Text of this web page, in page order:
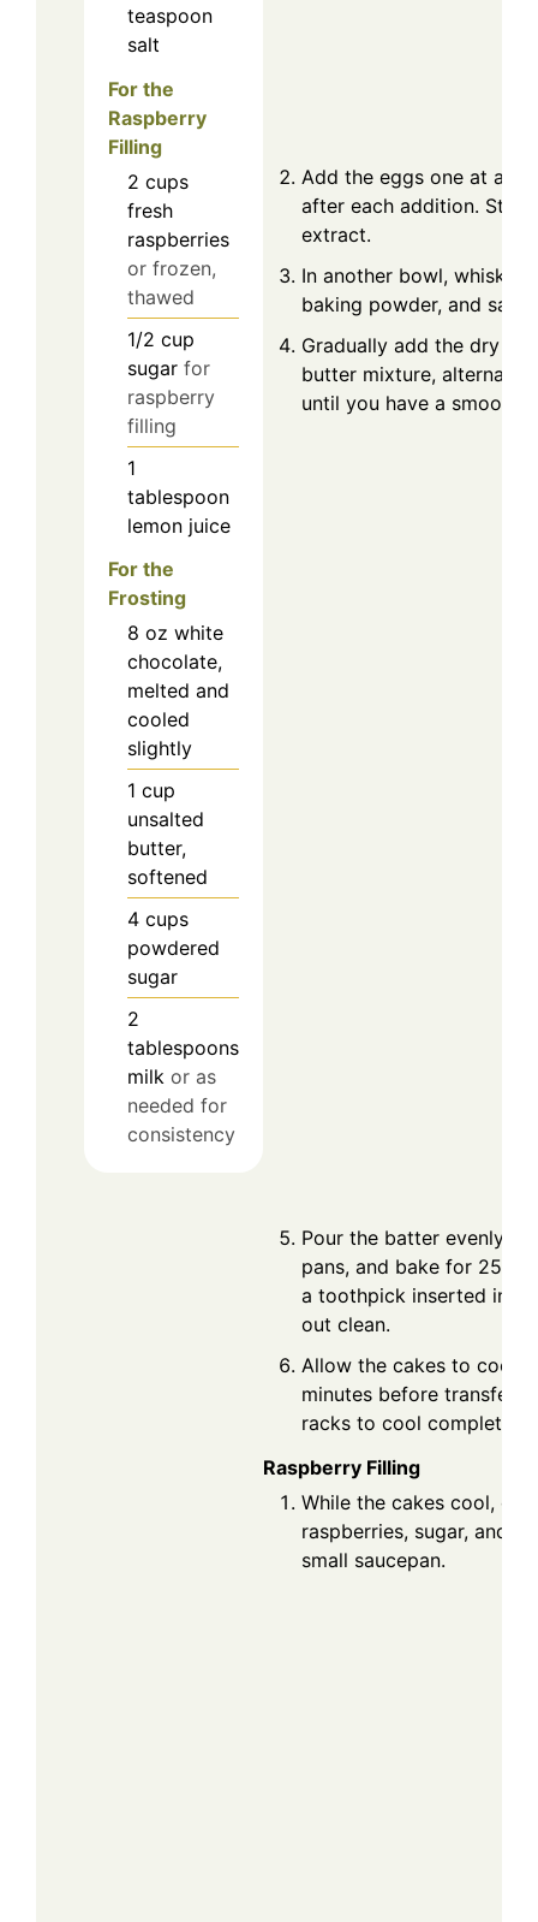
teaspoon
salt
For the
Raspberry
Filling
2 cups
fresh
raspberries
or frozen,
thawed
1/2 cup
sugar for
raspberry
filling
1
tablespoon
lemon juice
For the
Frosting
8 oz white
chocolate,
melted and
cooled
slightly
1 cup
unsalted
butter,
softened
4 cups
powdered
sugar
2
tablespoons
milk or as
needed for
consistency
Add the eggs one at a
after each addition. Stir
extract.
In another bowl, whisk
baking powder, and salt.
Gradually add the dry
butter mixture,
until you have a smooth
Pour the batter evenly
pans, and bake for 25-
a toothpick inserted in
out clean.
Allow the cakes to cool
minutes before
racks to cool completely.
Raspberry Filling
While the cakes cool,
raspberries, sugar, and
small saucepan.